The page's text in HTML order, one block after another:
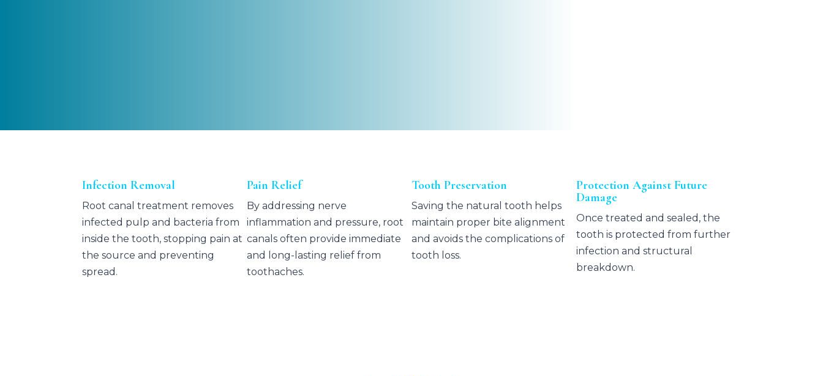
Infection Removal
Root canal treatment removes
infected pulp and bacteria from
inside the tooth, stopping pain at
the source and preventing
spread.
Pain Relief
By addressing nerve
inflammation and pressure, root
canals often provide immediate
and long-lasting relief from
toothaches.
Tooth Preservation
Saving the natural tooth helps
maintain proper bite alignment
and avoids the complications of
tooth loss.
Protection Against Future
Damage
Once treated and sealed, the
tooth is protected from further
infection and structural
breakdown.